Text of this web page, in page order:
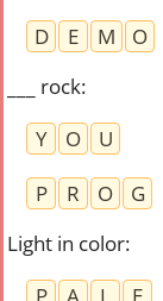
D
E M
O
___ rock:
Y
O
U
P
R O
G
Light in color: